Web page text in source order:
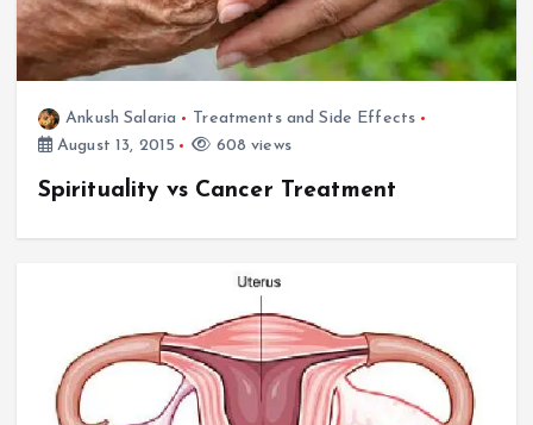
Ankush Salaria
Treatments and Side Effects
August 13, 2015
608 views
Spirituality vs Cancer Treatment